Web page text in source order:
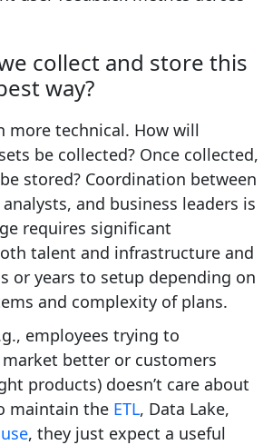
collect and store this
way?
more technical. How will
be collected? Once collected,
stored?Coordination between
and business leaders is
requires significant
talent and infrastructure and
or years to setup depending on
and complexity of plans.
employees trying to
better or customers
products) doesn’t care about
maintain the ETL, Data Lake,
, they just expect a useful